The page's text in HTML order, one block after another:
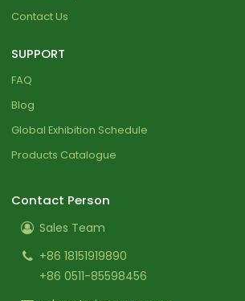
Contact Us
SUPPORT
FAQ
Blog
Global Exhibition Schedule
Products Catalogue
Contact Person
Sales Team
+86 18151919890
+86 0511-85598456